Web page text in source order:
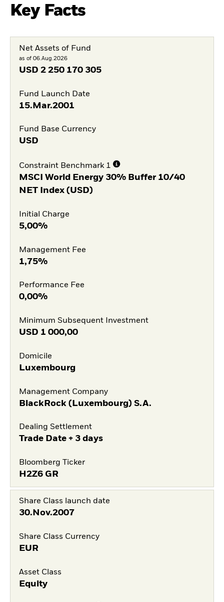
Key Facts
Net Assets of Fund
as of 06.Aug.2026
USD 2 250 170 305
Fund Launch Date
15.Mar.2001
Fund Base Currency
USD
Constraint Benchmark 1
MSCI World Energy 30% Buffer 10/40
NET Index (USD)
Initial Charge
5,00%
Management Fee
1,75%
Performance Fee
0,00%
Minimum Subsequent Investment
USD 1 000,00
Domicile
Luxembourg
Management Company
BlackRock (Luxembourg) S.A.
Dealing Settlement
Trade Date + 3 days
Bloomberg Ticker
H2Z6 GR
Share Class launch date
30.Nov.2007
Share Class Currency
EUR
Asset Class
Equity